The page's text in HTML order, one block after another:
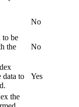
No
to be
the
No
data to
Yes
the